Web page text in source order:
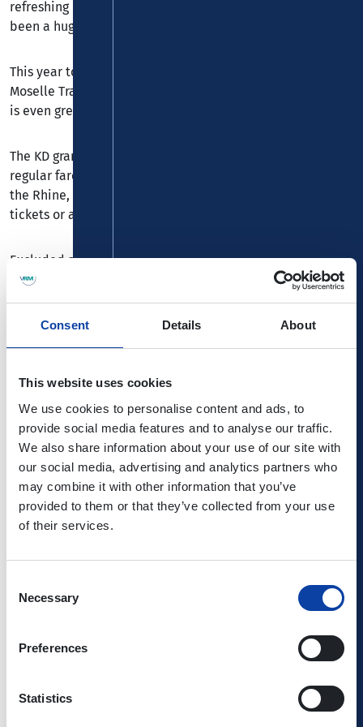
Consent Details About
This website uses cookies
We use cookies to personalise content and ads, to
provide social media features and to analyse our traffic.
We also share information about your use of our site with
our social media, advertising and analytics partners who
may combine it with other information that you’ve
provided to them or that they’ve collected from your use
of their services.
Selection
Necessary
Preferences
Statistics
refreshing drink while you’re at it. For generations, it’s
been a hugely popular way to relax.
This year too, the cooperation between KD and the Rhine-
Moselle Transport Association (VRM) ensures that the fun
is even greater.
The KD grants all VRM customers a 20% discount on the
regular fare for KD round trips and scheduled services on
the Rhine, Main and Moselle upon presentation of VRM
tickets or a valid VRM
Excluded are trips that include catering and event trips.
Children aged 4 to 13 years pay the regular reduced KD
children's fare (€9.00). In principle, only a reduction or a
saver fare is applicable.
and train services on your way to the cruise - and enjoy
your 20% discount when you get there. Or why not take a
cruise in one direction, and then travel back by train –
allowing you to recall the day’s highlights from the
riverbank?
Further information about Köln-Düsseldorfer is available
at
www.k-d.com